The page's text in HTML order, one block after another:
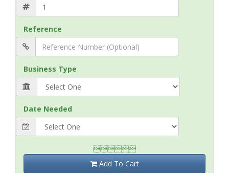
Reference
Business Type
Date Needed

Add To Cart